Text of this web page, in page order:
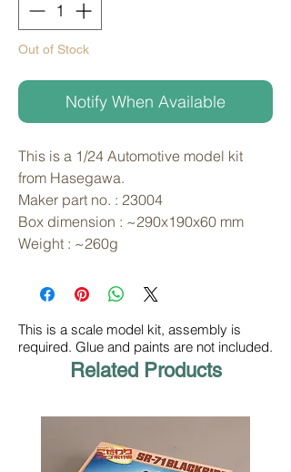
Out of Stock
Notify When Available
This is a 1/24 Automotive model kit
from Hasegawa.
Maker part no. : 23004
Box dimension : ~290x190x60 mm
Weight : ~260g
This is a scale model kit, assembly is
required. Glue and paints are not included.
Related Products